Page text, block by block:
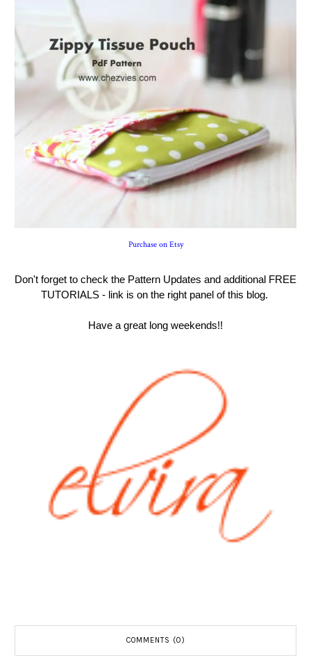
Purchase on Etsy
Don't forget to check the Pattern Updates and additional FREE
TUTORIALS - link is on the right panel of this blog.
Have a great long weekends!!
COMMENTS (0)